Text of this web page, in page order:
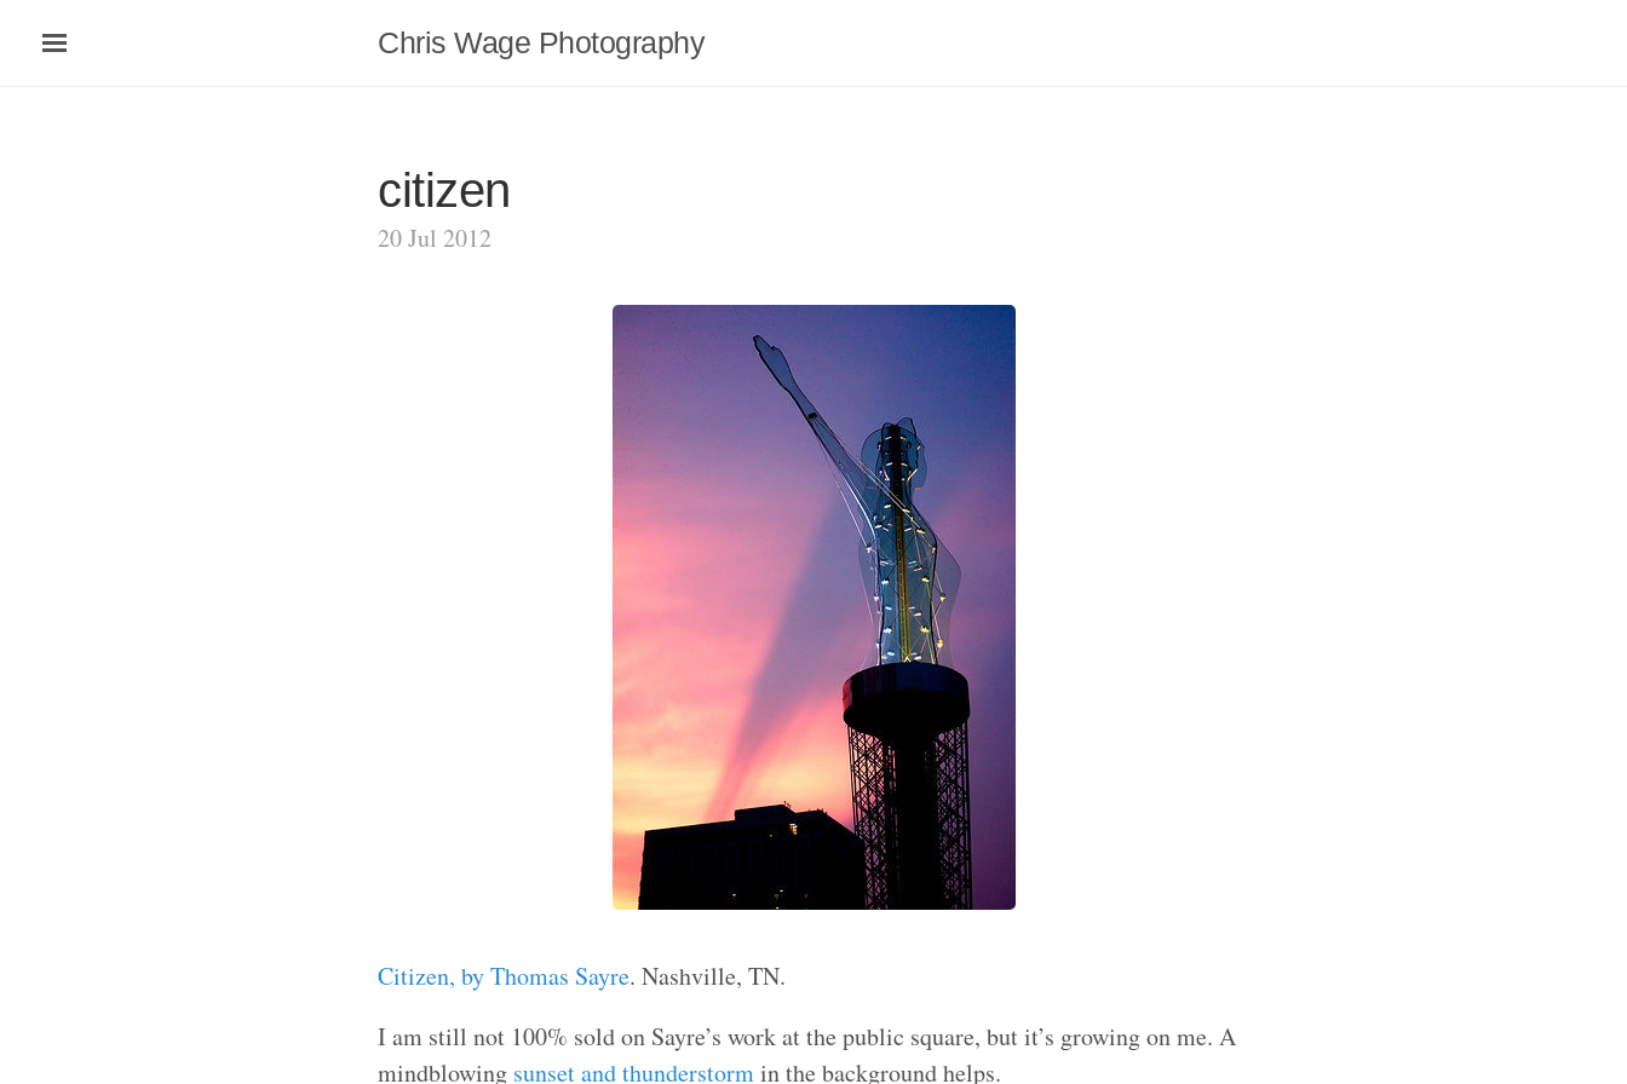
Chris Wage Photography
citizen
20 Jul 2012
Citizen, by Thomas Sayre. Nashville, TN.
I am still not 100% sold on Sayre’s work at the public square, but it’s growing on me. A
mindblowing sunset and thunderstormin the background helps.